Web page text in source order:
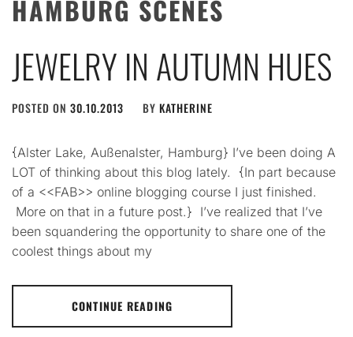
HAMBURG SCENES
JEWELRY IN AUTUMN HUES
POSTED ON 30.10.2013 BY KATHERINE
{Alster Lake, Außenalster, Hamburg} I’ve been doing A
LOT of thinking about this blog lately. {In part because
of a <<FAB>> online blogging course I just finished.
More on that in a future post.} I’ve realized that I’ve
been squandering the opportunity to share one of the
coolest things about my
CONTINUE READING